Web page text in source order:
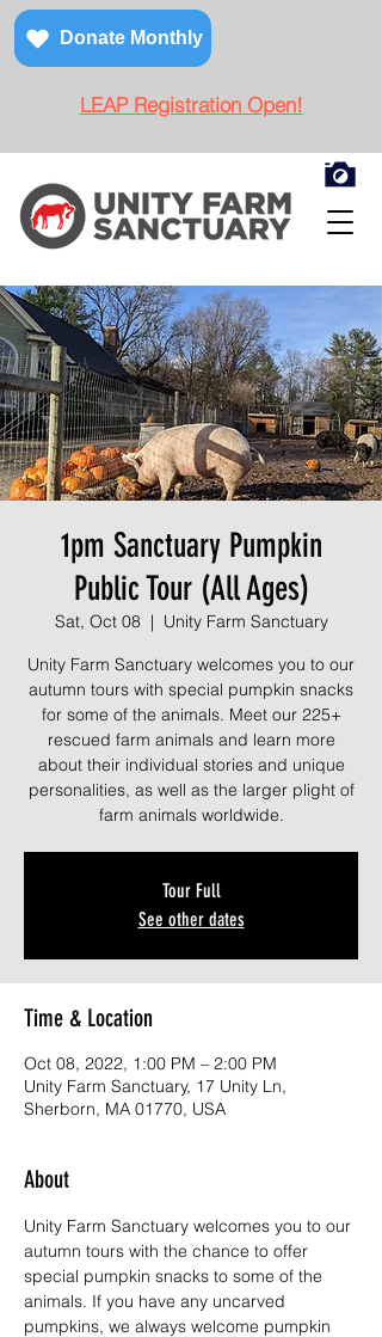
Donate Monthly
LEAP Registration Open!
1pm Sanctuary Pumpkin
Public Tour (All Ages)
Sat, Oct 08
  |
Unity Farm Sanctuary
Unity Farm Sanctuary welcomes you to our
autumn tours with special pumpkin snacks
for some of the animals. Meet our 225+
rescued farm animals and learn more
about their individual stories and unique
personalities, as well as the larger plight of
farm animals worldwide.
Tour Full
See other dates
Time & Location
Oct 08, 2022, 1:00 PM – 2:00 PM
Unity Farm Sanctuary, 17 Unity Ln,
Sherborn, MA 01770, USA
About
Unity Farm Sanctuary welcomes you to our
autumn tours with the chance to offer
special pumpkin snacks to some of the
animals. If you have any uncarved
pumpkins, we always welcome pumpkin